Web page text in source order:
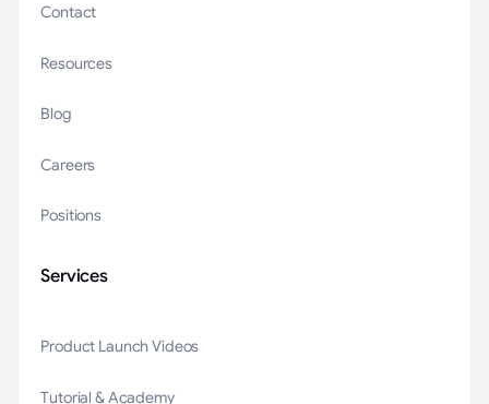
Contact
Resources
Blog
Careers
Positions
Services
Product Launch Videos
Tutorial & Academy